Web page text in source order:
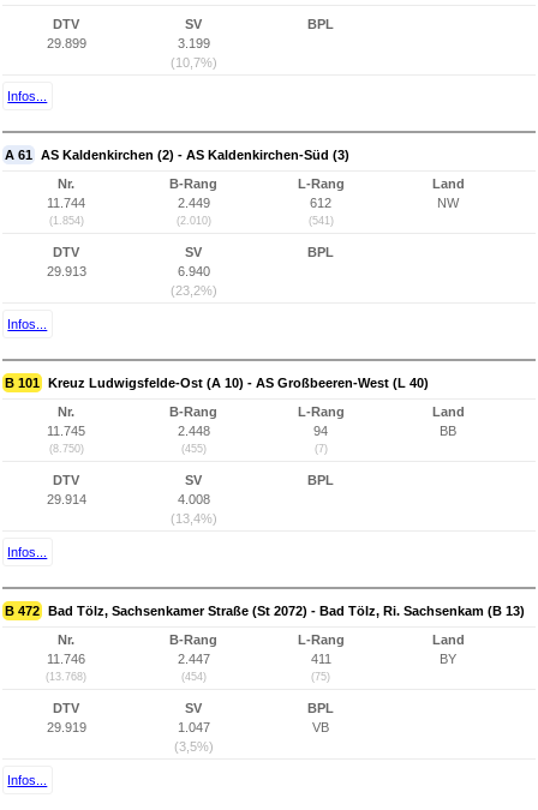
DTV
29.899
SV
3.199
(10,7%)
BPL
Infos...
A 61 AS Kaldenkirchen (2) - AS Kaldenkirchen-Süd (3)
Nr.
11.744
(1.854)
B-Rang
2.449
(2.010)
L-Rang
612
(541)
Land
NW
DTV
29.913
SV
6.940
(23,2%)
BPL
Infos...
B 101 Kreuz Ludwigsfelde-Ost (A 10) - AS Großbeeren-West (L 40)
Nr.
11.745
(8.750)
B-Rang
2.448
(455)
L-Rang
94
(7)
Land
BB
DTV
29.914
SV
4.008
(13,4%)
BPL
Infos...
B 472 Bad Tölz, Sachsenkamer Straße (St 2072) - Bad Tölz, Ri. Sachsenkam (B 13)
Nr.
11.746
(13.768)
B-Rang
2.447
(454)
L-Rang
411
(75)
Land
BY
DTV
29.919
SV
1.047
(3,5%)
BPL
VB
Infos...